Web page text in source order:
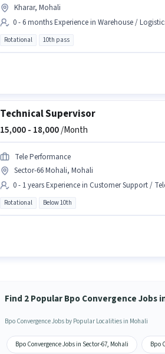
Kharar, Mohali
0 - 6 months Experience in Warehouse /
Rotational 10th pass
Technical Supervisor
15,000 - 18,000/Month
Tele Performance
Sector-66 Mohali, Mohali
0 - 1 years Experience in Customer Support /
Rotational Below 10th
Find 2 Popular Bpo Convergence Jobs
Bpo Convergence Jobs by Popular Localities in Mohali
Bpo Convergence Jobs in Sector-67, Mohali Bpo